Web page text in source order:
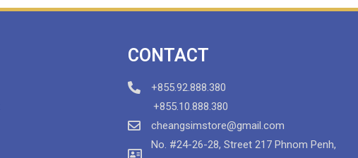
CONTACT
+855.92.888.380
+855.10.888.380
cheangsimstore@gmail.com
No. #24-26-28, Street 217 Phnom Penh,